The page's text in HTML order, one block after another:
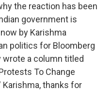
the reaction has been
government is
by Karishma
politics for Bloomberg
wrote a column titled
To Change
Karishma, thanks for